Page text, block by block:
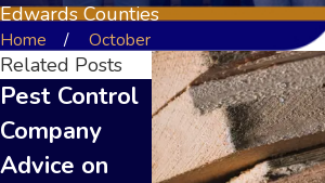
Edwards Counties
Home October
Related Posts
Pest Control
Company
Advice on
Top Signs of
a Flea
Infestation in